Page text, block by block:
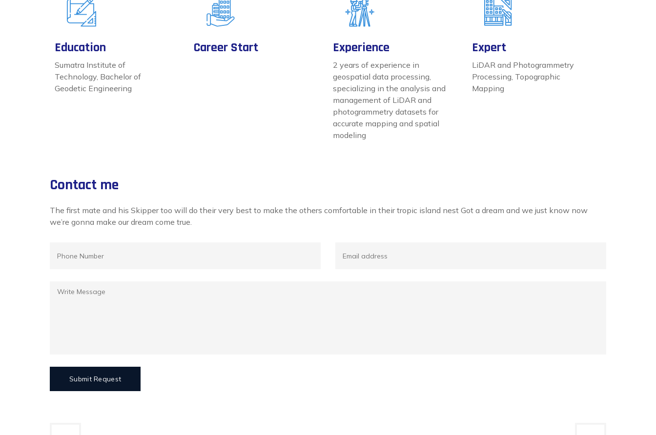
Education
Sumatra Institute of
Technology, Bachelor of
Geodetic Engineering
Career Start Experience
2 years of experience in
geospatial data processing,
specializing in the analysis and
management of LiDAR and
photogrammetry datasets for
accurate mapping and spatial
modeling
Expert
LiDAR and Photogrammetry
Processing, Topographic
Mapping
Contact me
The first mate and his Skipper too will do their very best to make the others comfortable in their tropic island nest Got a dream and we just know now
we’re gonna make our dream come true.